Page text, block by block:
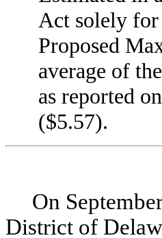
Act solely for
Proposed
average of
as reported
($5.57).
On
District of